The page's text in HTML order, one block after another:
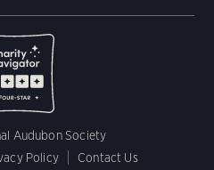
Audubon Society
Policy Contact Us